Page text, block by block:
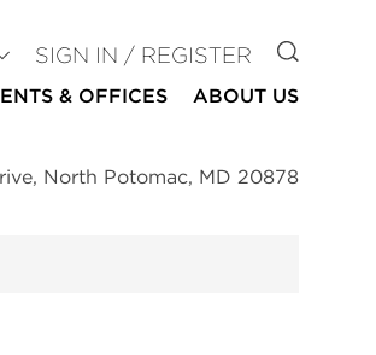
SIGN IN / REGISTER GO TO
& OFFICES ABOUT US
North Potomac, MD 20878